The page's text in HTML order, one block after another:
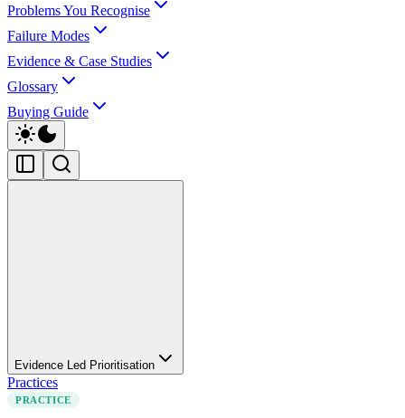
Problems You Recognise
Failure Modes
Evidence & Case Studies
Glossary
Buying Guide
Evidence Led Prioritisation
Practices
PRACTICE